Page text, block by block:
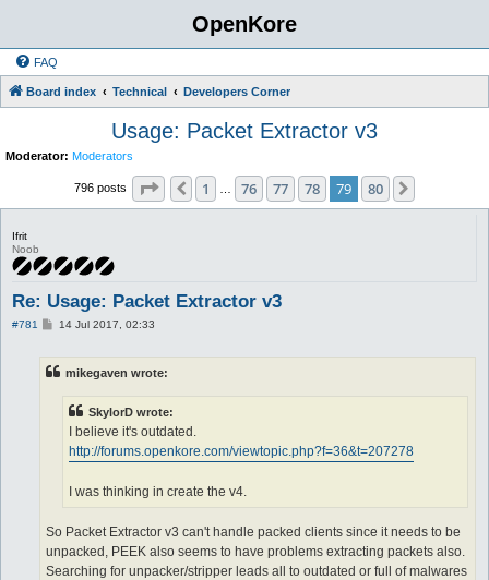
OpenKore
FAQ
Board index Technical Developers Corner
Usage: Packet Extractor v3
Moderator: Moderators
796 posts Page 79 80
Previous
1 76 77 78 79 80
Ifrit
Noob
Re: Usage: Packet Extractor v3
#781
P14 Jul 2017, 02:33
mikegaven wrote:
SkylorD wrote:
I believe it's outdated.
http://forums.openkore.com/viewtopic.php?f=36&t=207278
I was thinking in create the v4.
So Packet Extractor v3 can't handle packed clients since it needs to be
unpacked, PEEK also seems to have problems extracting packets also.
Searching for unpacker/stripper leads all to outdated or full of malwares